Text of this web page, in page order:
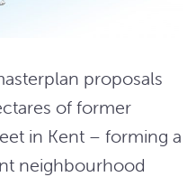
proposals
of former
in Kent – forming a
neighbourhood